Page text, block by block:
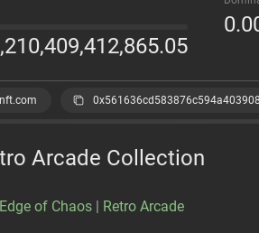
Arcade Collection
Edge of Chaos | Retro Arcade